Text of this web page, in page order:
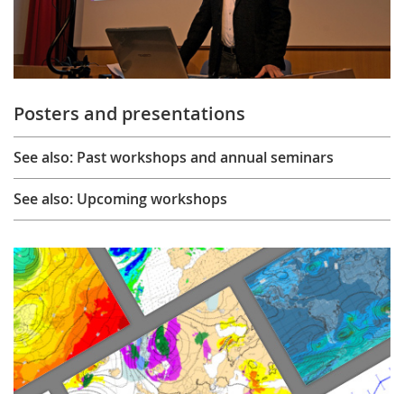
Posters and presentations
See also: Past workshops and annual seminars
See also: Upcoming workshops